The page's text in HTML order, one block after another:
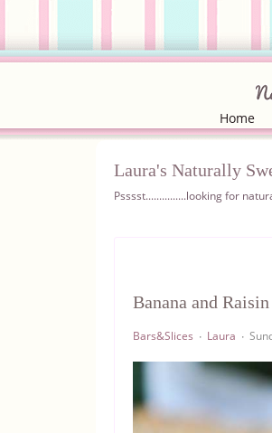
Home
Laura's Naturally
Psssst...............looking for
Banana and
Bars&Slices Laura